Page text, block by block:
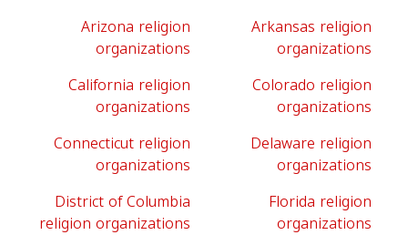
Arizona religion
organizations
Arkansas religion
organizations
California religion
organizations
Colorado religion
organizations
Connecticut religion
organizations
Delaware religion
organizations
District of Columbia
religion organizations
Florida religion
organizations